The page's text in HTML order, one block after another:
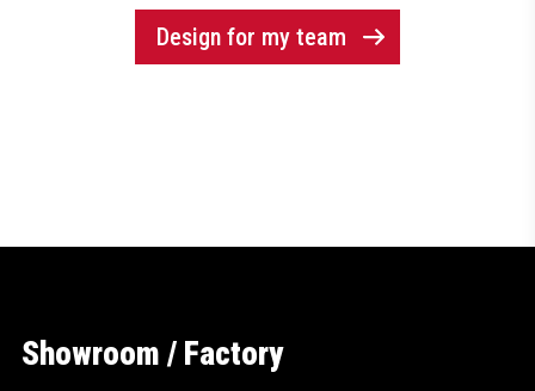
Design for my team
Showroom / Factory